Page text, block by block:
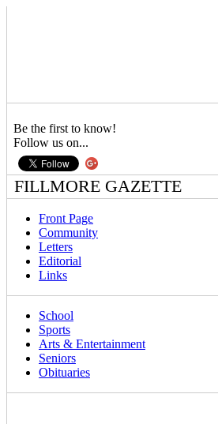
Be the first to know!
Follow us on...
FILLMORE GAZETTE
Front Page
Community
Letters
Editorial
Links
School
Sports
Arts & Entertainment
Seniors
Obituaries